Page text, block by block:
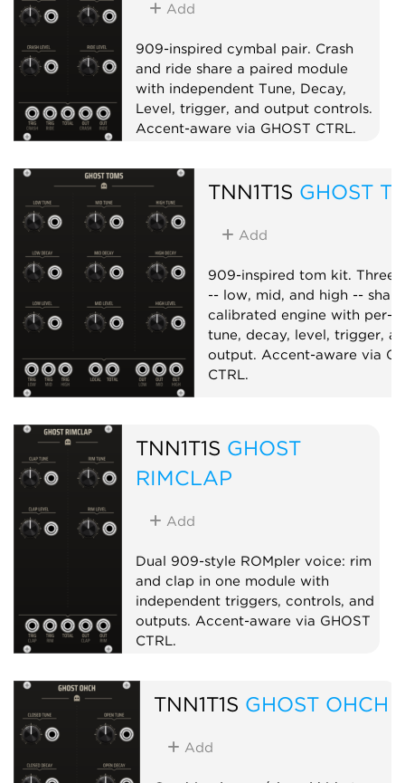
Add
909-inspired cymbal pair. Crash
and ride share a paired module
with independent Tune, Decay,
Level, trigger, and output controls.
Accent-aware via GHOST CTRL.
TNN1T1S GHOST
Add
909-inspired tom kit. Three
-- low, mid, and high --
calibrated engine with per-
tune, decay, level, trigger,
output. Accent-aware via
CTRL.
TNN1T1S GHOST
RIMCLAP
Add
Dual 909-style ROMpler voice: rim
and clap in one module with
independent triggers, controls, and
outputs. Accent-aware via GHOST
CTRL.
TNN1T1S GHOST OHCH
Add